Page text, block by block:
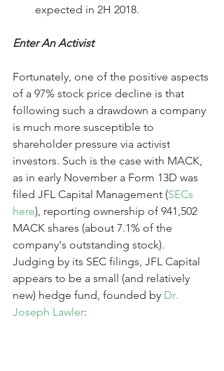
expected in 2H 2018.
Enter An Activist
Fortunately, one of the positive aspects
of a 97% stock price decline is that
following such a drawdown a company
is much more susceptible to
shareholder pressure via activist
investors. Such is the case with MACK,
as in early November a Form 13D was
filed JFL Capital Management (SECs
here), reporting ownership of 941,502
MACK shares (about 7.1% of the
company's outstanding stock).
Judging by its SEC filings, JFL Capital
appears to be a small (and relatively
new) hedge fund, founded by Dr.
Joseph Lawler: